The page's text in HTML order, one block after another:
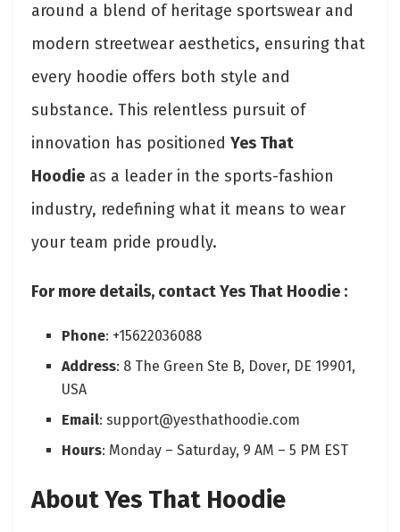
around a blend of heritage sportswear and
modern streetwear aesthetics, ensuring that
every hoodie offers both style and
substance. This relentless pursuit of
innovation has positioned Yes That
Hoodie as a leader in the sports-fashion
industry, redefining what it means to wear
your team pride proudly.
For more details, contact Yes That Hoodie :
Phone: +15622036088
Address: 8 The Green Ste B, Dover, DE 19901,
USA
Email: support@yesthathoodie.com
Hours: Monday – Saturday, 9 AM – 5 PM EST
About Yes That Hoodie